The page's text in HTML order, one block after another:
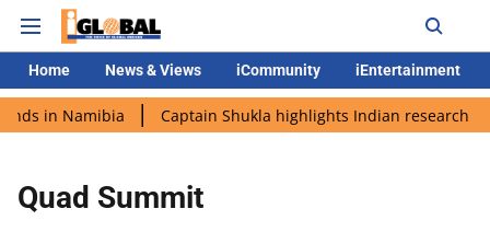
Home News & Views iCommunity iEntertainment
in Namibia Captain Shukla highlights Indian research
Quad Summit